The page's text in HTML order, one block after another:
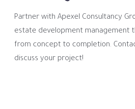
Partner with Apexel Consultancy
estate development management
from concept to completion.
discuss your project!